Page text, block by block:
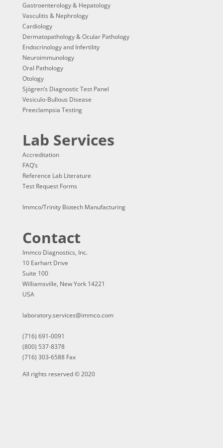
Gastroenterology & Hepatology
Vasculitis & Nephrology
Cardiology
Dermatopathology & Ocular Pathology
Endocrinology and Infertility
Neuroimmunology
Oral Pathology
Otology
Sjögren’s Diagnostic Test Panel
Vesiculo-Bullous Disease
Preeclampsia Testing
Lab Services
Accreditation
FAQ’s
Reference Lab Literature
Test Request Forms
Immco/Trinity Biotech Manufacturing
Contact
Immco Diagnostics, Inc.
10 Earhart Drive
Suite 100
Williamsville, New York 14221
USA
laboratory.services@immco.com
(716) 691-0091
(800) 537-8378
(716) 303-6588 Fax
All rights reserved © 2020